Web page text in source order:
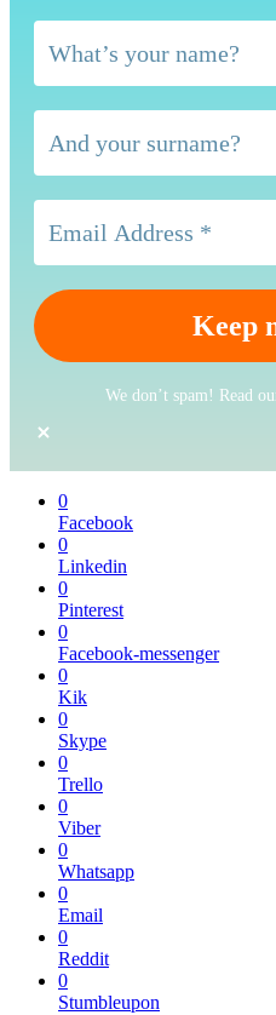
We don’t spam! Read
0
Facebook
0
Linkedin
0
Pinterest
0
Facebook-messenger
0
Kik
0
Skype
0
Trello
0
Viber
0
Whatsapp
0
Email
0
Reddit
0
Stumbleupon